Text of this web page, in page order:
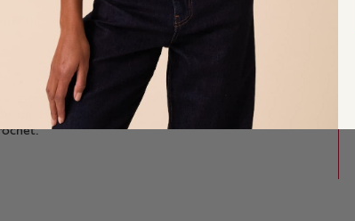
this yarn is a joy to work with. A great
double knitting yarn is perfect for the
Hayfield Bonus DK can be used for any